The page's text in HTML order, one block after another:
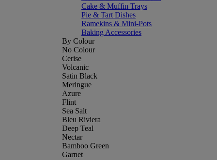
Cake & Muffin Trays
Pie & Tart Dishes
Ramekins & Mini-Pots
Baking Accessories
By Colour
No Colour
Cerise
Volcanic
Satin Black
Meringue
Azure
Flint
Sea Salt
Bleu Riviera
Deep Teal
Nectar
Bamboo Green
Garnet